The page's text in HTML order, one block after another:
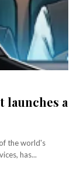
launches a
the world's
has...